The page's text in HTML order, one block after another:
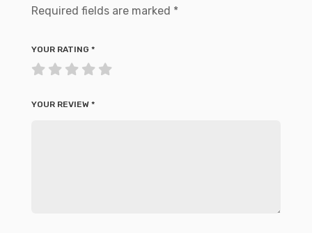
Required fields are marked *
YOUR RATING *
YOUR REVIEW *